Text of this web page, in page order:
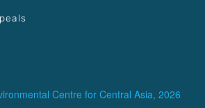
Centre for Central Asia, 2026